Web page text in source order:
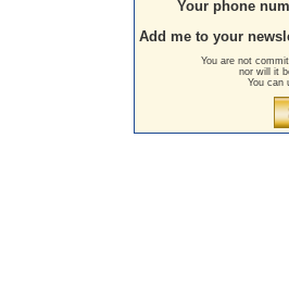
Your phone
Add me to your
You are not
nor will it
You can